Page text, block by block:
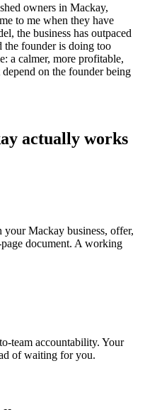
owners in Mackay,
to me when they have
the business has outpaced
the founder is doing too
a calmer, more profitable,
on the founder being
actually works
Mackay business, offer,
document. A working
team accountability. Your
of waiting for you.